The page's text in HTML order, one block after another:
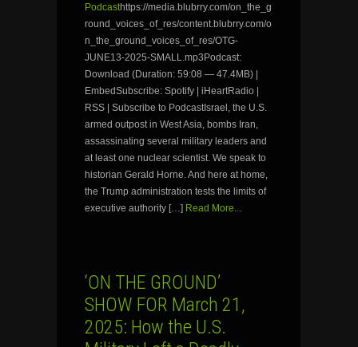
Podcasthttps://media.blubrry.com/on_the_g
round_voices_of_res/content.blubrry.com/o
n_the_ground_voices_of_res/OTG-
JUNE13-2025-SMALL.mp3Podcast:
Download (Duration: 59:08 — 47.4MB) |
EmbedSubscribe: Spotify | iHeartRadio |
RSS | Subscribe to PodcastIsrael, the U.S.
armed outpost in West Asia, bombs Iran,
assassinating several military leaders and
at least one nuclear scientist. We speak to
historian Gerald Horne. And here at home,
the Trump administration tests the limits of
executive authority […] Read More...
‘ON THE GROUND’
SHOW FOR March 21,
2025: How the U.S.